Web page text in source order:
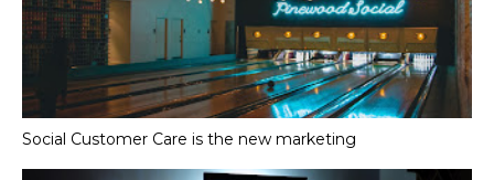
Social Customer Care is the new marketing